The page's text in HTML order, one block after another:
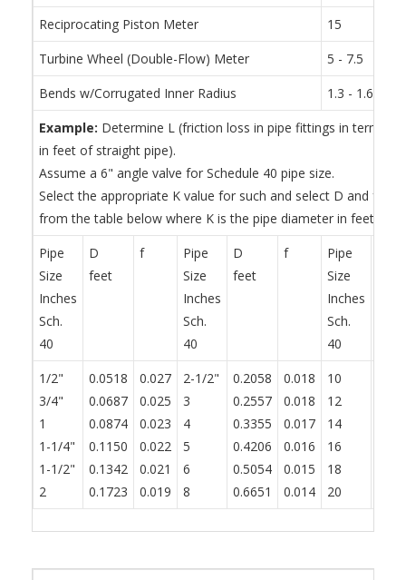
Reciprocating Piston Meter
15
Turbine Wheel (Double-Flow) Meter
5 - 7.5
Bends w/Corrugated Inner Radius
1.3 - 1.6
Example: Determine L (friction loss in pipe fittings in terms
in feet of straight pipe).
Assume a 6" angle valve for Schedule 40 pipe size.
Select the appropriate K value for such and select D and f for
from the table below where K is the pipe diameter in feet.
Pipe
Size
Inches
Sch.
40
D
feet
f
Pipe
Size
Inches
Sch.
40
D
feet
f
Pipe
Size
Inches
Sch.
40
1/2"
3/4"
1
1-1/4"
1-1/2"
2
0.0518
0.0687
0.0874
0.1150
0.1342
0.1723
0.027
0.025
0.023
0.022
0.021
0.019
2-1/2"
3
4
5
6
8
0.2058
0.2557
0.3355
0.4206
0.5054
0.6651
0.018
0.018
0.017
0.016
0.015
0.014
10
12
14
16
18
20